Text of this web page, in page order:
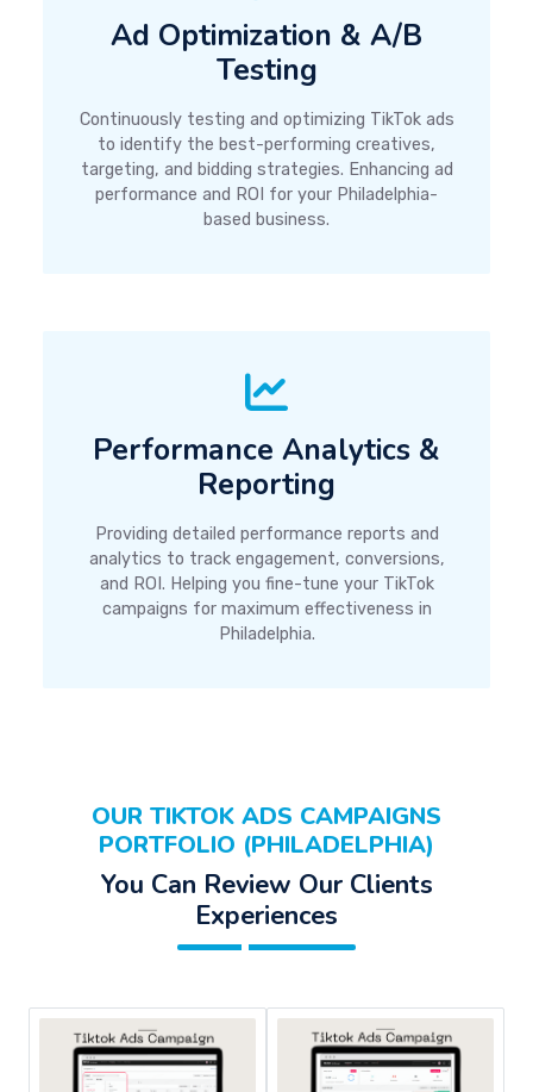
Ad Optimization & A/B
Testing
Continuously testing and optimizing TikTok ads
to identify the best-performing creatives,
targeting, and bidding strategies. Enhancing ad
performance and ROI for your Philadelphia-
based business.
Performance Analytics &
Reporting
Providing detailed performance reports and
analytics to track engagement, conversions,
and ROI. Helping you fine-tune your TikTok
campaigns for maximum effectiveness in
Philadelphia.
OUR TIKTOK ADS CAMPAIGNS
PORTFOLIO (PHILADELPHIA)
You Can Review Our Clients
Experiences